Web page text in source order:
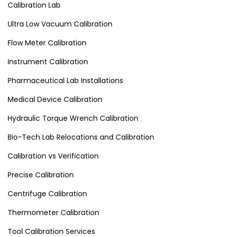
Calibration Lab
Ultra Low Vacuum Calibration
Flow Meter Calibration
Instrument Calibration
Pharmaceutical Lab Installations
Medical Device Calibration
Hydraulic Torque Wrench Calibration
Bio-Tech Lab Relocations and Calibration
Calibration vs Verification
Precise Calibration
Centrifuge Calibration
Thermometer Calibration
Tool Calibration Services